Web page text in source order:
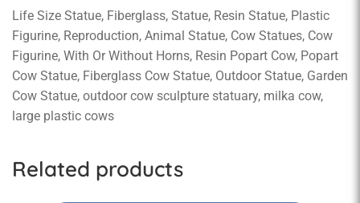
Life Size Statue, Fiberglass, Statue, Resin Statue, Plastic
Figurine, Reproduction, Animal Statue, Cow Statues, Cow
Figurine, With Or Without Horns, Resin Popart Cow, Popart
Cow Statue, Fiberglass Cow Statue, Outdoor Statue, Garden
Cow Statue, outdoor cow sculpture statuary, milka cow,
large plastic cows
Related products